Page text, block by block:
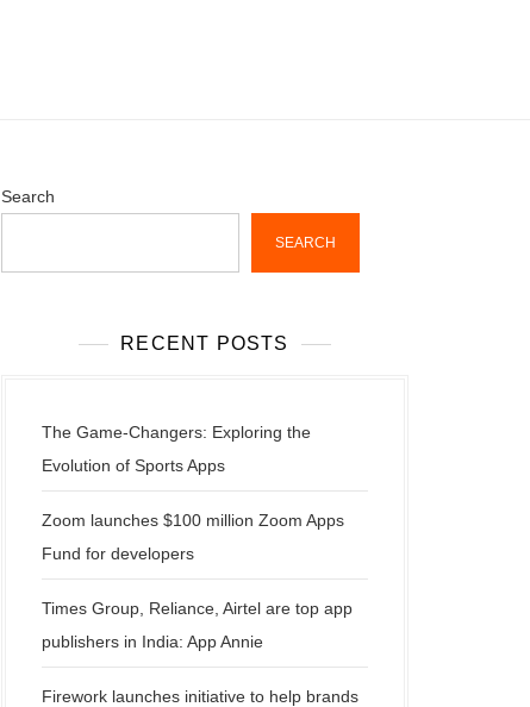
Search
SEARCH
RECENT POSTS
The Game-Changers: Exploring the
Evolution of Sports Apps
Zoom launches $100 million Zoom Apps
Fund for developers
Times Group, Reliance, Airtel are top app
publishers in India: App Annie
Firework launches initiative to help brands